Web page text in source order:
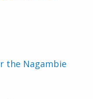
the Nagambie